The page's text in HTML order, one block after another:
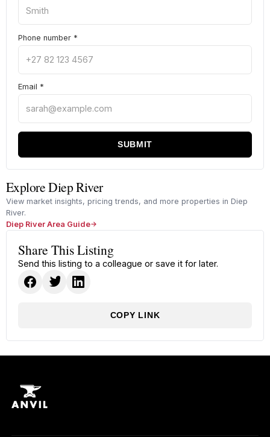
Phone number *
Email *
SUBMIT
Explore Diep River
View market insights, pricing trends, and more properties in Diep
River.
Diep River Area Guide
Share This Listing
Send this listing to a colleague or save it for later.
COPY LINK